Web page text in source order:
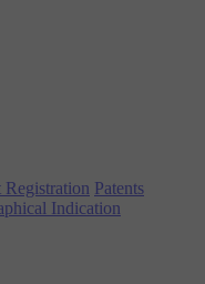
Patents
Indication